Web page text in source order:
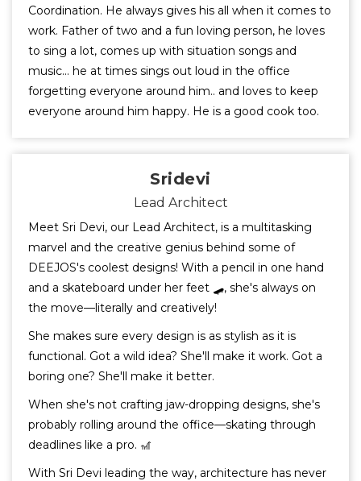
Coordination. He always gives his all when it comes to
work. Father of two and a fun loving person, he loves
to sing a lot, comes up with situation songs and
music... he at times sings out loud in the office
forgetting everyone around him.. and loves to keep
everyone around him happy. He is a good cook too.
Sridevi
Lead Architect
Meet Sri Devi, our Lead Architect, is a multitasking
marvel and the creative genius behind some of
DEEJOS's coolest designs! With a pencil in one hand
and a skateboard under her feet 🛹, she's always on
the move—literally and creatively!
She makes sure every design is as stylish as it is
functional. Got a wild idea? She'll make it work. Got a
boring one? She'll make it better.
When she's not crafting jaw-dropping designs, she's
probably rolling around the office—skating through
deadlines like a pro. 🎢
With Sri Devi leading the way, architecture has never